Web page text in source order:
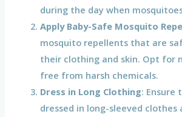
during the day when
Apply Baby-Safe Mosquito
mosquito repellents that are
their clothing and skin. Opt for
free from harsh chemicals.
Dress in Long Clothing: Ensure
dressed in long-sleeved